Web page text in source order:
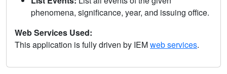
phenomena, significance, year, and issuing office.
Web Services Used:
This application is fully driven by IEMweb services.